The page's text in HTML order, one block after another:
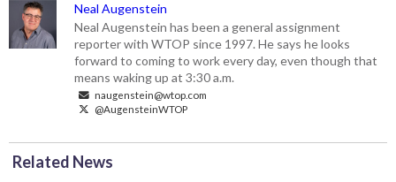
Neal Augenstein
Neal Augenstein has been a general assignment
reporter with WTOP since 1997. He says he looks
forward to coming to work every day, even though that
means waking up at 3:30 a.m.
naugenstein@wtop.com
@AugensteinWTOP
Related News